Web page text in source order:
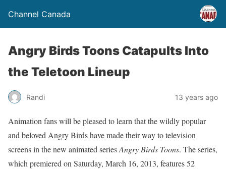
Channel Canada
Angry Birds Toons Catapults Into
the Teletoon Lineup
Randi 13 years ago
Animation fans will be pleased to learn that the wildly popular
and beloved Angry Birds have made their way to television
screens in the new animated seriesAngry Birds Toons. The series,
which premiered on Saturday, March 16, 2013, features 52